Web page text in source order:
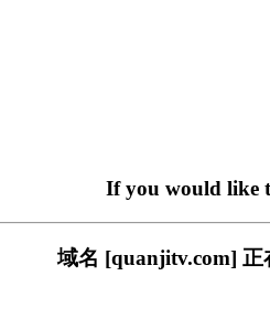
If you would like
域名 [quanjitv.com]